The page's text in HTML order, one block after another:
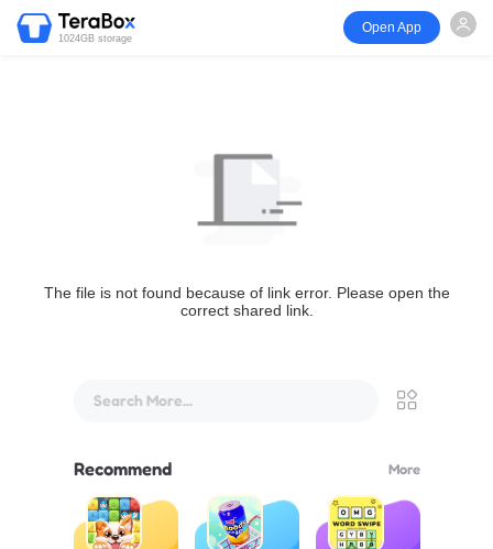
1024GB storage
Open App
The file is not found because of link error. Please open the
correct shared link.